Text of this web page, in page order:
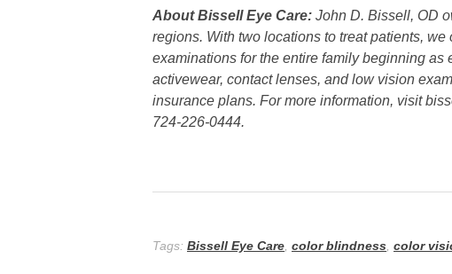
About Bissell Eye Care: John D. Bissell, OD
regions. With two locations to treat patients,
examinations for the entire family beginning
activewear, contact lenses, and low vision
insurance plans. For more information, visit
724-226-0444.
Tags: Bissell Eye Care color blindness color